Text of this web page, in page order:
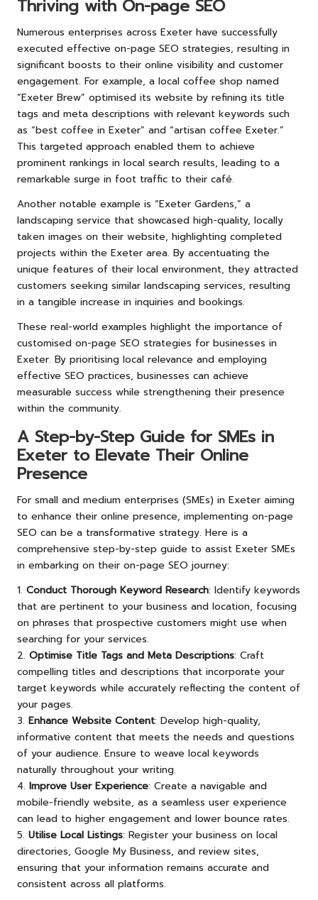
Thriving with On-page SEO
Numerous enterprises across Exeter have successfully
executed effective on-page SEO strategies, resulting in
significant boosts to their online visibility and customer
engagement. For example, a local coffee shop named
“Exeter Brew” optimised its website by refining its title
tags and meta descriptions with relevant keywords such
as “best coffee in Exeter” and “artisan coffee Exeter.”
This targeted approach enabled them to achieve
prominent rankings in local search results, leading to a
remarkable surge in foot traffic to their café.
Another notable example is “Exeter Gardens,” a
landscaping service that showcased high-quality, locally
taken images on their website, highlighting completed
projects within the Exeter area. By accentuating the
unique features of their local environment, they attracted
customers seeking similar landscaping services, resulting
in a tangible increase in inquiries and bookings.
These real-world examples highlight the importance of
customised on-page SEO strategies for businesses in
Exeter. By prioritising local relevance and employing
effective SEO practices, businesses can achieve
measurable success while strengthening their presence
within the community.
A Step-by-Step Guide for SMEs in
Exeter to Elevate Their Online
Presence
For small and medium enterprises (SMEs) in Exeter aiming
to enhance their online presence, implementing on-page
SEO can be a transformative strategy. Here is a
comprehensive step-by-step guide to assist Exeter SMEs
in embarking on their on-page SEO journey:
1. Conduct Thorough Keyword Research: Identify keywords
that are pertinent to your business and location, focusing
on phrases that prospective customers might use when
searching for your services.
2. Optimise Title Tags and Meta Descriptions: Craft
compelling titles and descriptions that incorporate your
target keywords while accurately reflecting the content of
your pages.
3. Enhance Website Content: Develop high-quality,
informative content that meets the needs and questions
of your audience. Ensure to weave local keywords
naturally throughout your writing.
4. Improve User Experience: Create a navigable and
mobile-friendly website, as a seamless user experience
can lead to higher engagement and lower bounce rates.
5. Utilise Local Listings: Register your business on local
directories, Google My Business, and review sites,
ensuring that your information remains accurate and
consistent across all platforms.